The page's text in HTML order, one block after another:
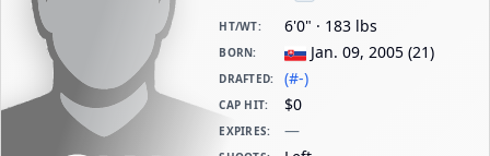
HT/WT: 6'0" · 183 lbs
BORN: Jan. 09, 2005 (21)
DRAFTED: (#-)
CAP HIT: $0
EXPIRES: —